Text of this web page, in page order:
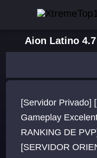
Aion Latino 4.7
[Servidor Privado]
Gameplay
RANKING DE
[SERVIDOR